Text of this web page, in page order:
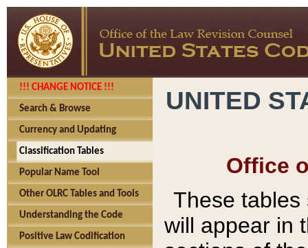
!!! CHANGE NOTICE !!!
Search & Browse
Currency and Updating
Classification Tables
Popular Name Tool
Other OLRC Tables and Tools
Understanding the Code
Positive Law Codification
UNITED
Office
These tables
will appear in